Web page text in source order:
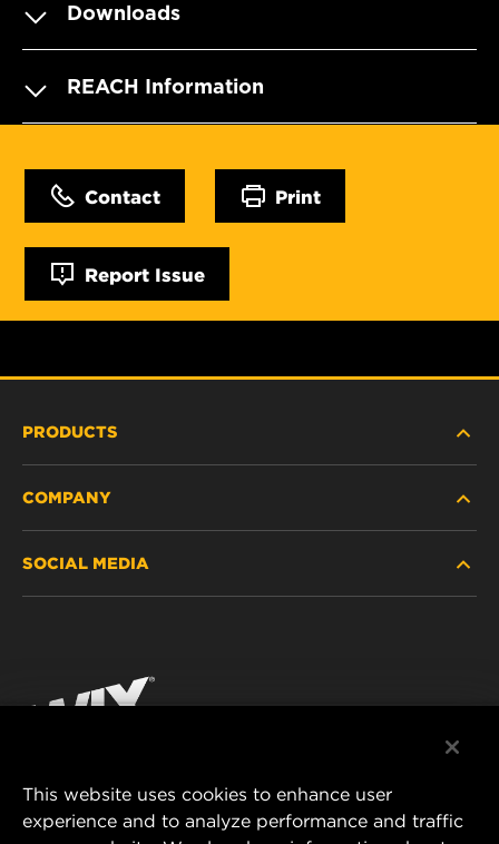
Downloads
REACH Information
Contact Print
Report Issue
PRODUCTS
PASSENGER CAR AND LIGHT TRUCK
RACING PRODUCTS
COMPANY
CONTACT
DATA PRIVACY
SOCIAL MEDIA
Instagram
MANN+HUMMEL FILTER TECHNOLOGY (S.E.A.)
This website uses cookies to enhance user
experience and to analyze performance and traffic